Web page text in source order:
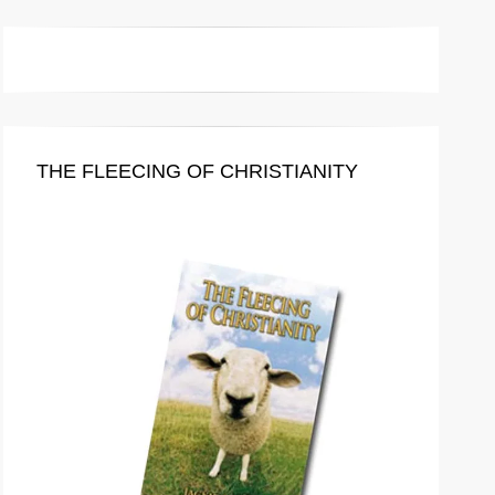
THE FLEECING OF CHRISTIANITY